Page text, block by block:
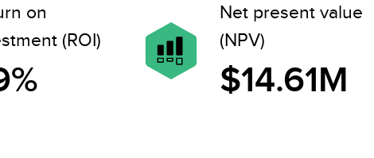
on
(ROI)
Net present value
(NPV)
$14.61M